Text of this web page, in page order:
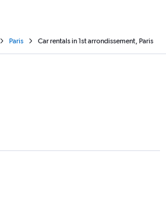
Paris Car rentals in 1st arrondissement, Paris